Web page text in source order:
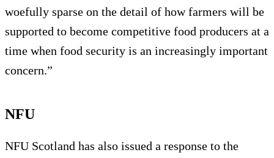
woefully sparse on the detail of how farmers will be
supported to become competitive food producers at a
time when food security is an increasingly important
concern.”
NFU
NFU Scotland has also issued a response to the